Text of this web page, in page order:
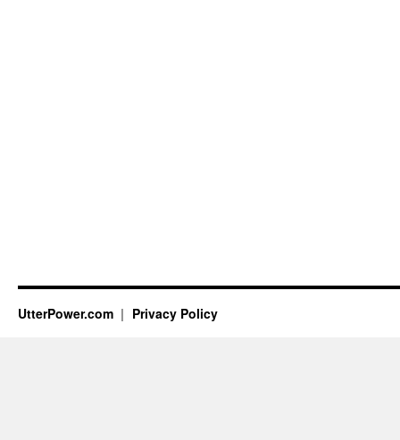
UtterPower.com Privacy Policy